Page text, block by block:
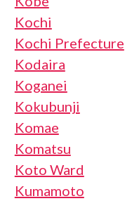
Kochi
Kochi Prefecture
Kodaira
Koganei
Kokubunji
Komae
Komatsu
Koto Ward
Kumamoto